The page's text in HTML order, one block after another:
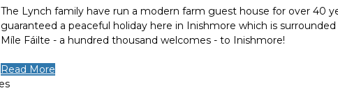
The Lynch family have run a modern farm guest house for over 40
guaranteed a peaceful holiday here in Inishmore which is
Míle Fáilte - a hundred thousand welcomes - to Inishmore!
Read More